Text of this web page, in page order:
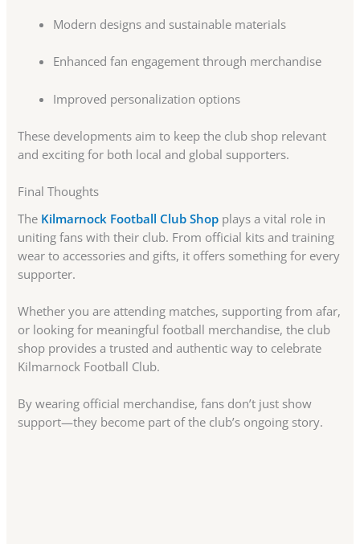
Modern designs and sustainable materials
Enhanced fan engagement through merchandise
Improved personalization options
These developments aim to keep the club shop relevant
and exciting for both local and global supporters.
Final Thoughts
The Kilmarnock Football Club Shop plays a vital role in
uniting fans with their club. From official kits and training
wear to accessories and gifts, it offers something for every
supporter.
Whether you are attending matches, supporting from afar,
or looking for meaningful football merchandise, the club
shop provides a trusted and authentic way to celebrate
Kilmarnock Football Club.
By wearing official merchandise, fans don’t just show
support—they become part of the club’s ongoing story.